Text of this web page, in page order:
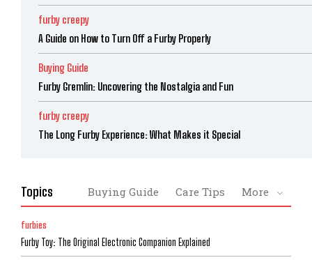
furby creepy
A Guide on How to Turn Off a Furby Properly
Buying Guide
Furby Gremlin: Uncovering the Nostalgia and Fun
furby creepy
The Long Furby Experience: What Makes it Special
Topics Buying Guide Care Tips More
furbies
Furby Toy: The Original Electronic Companion Explained